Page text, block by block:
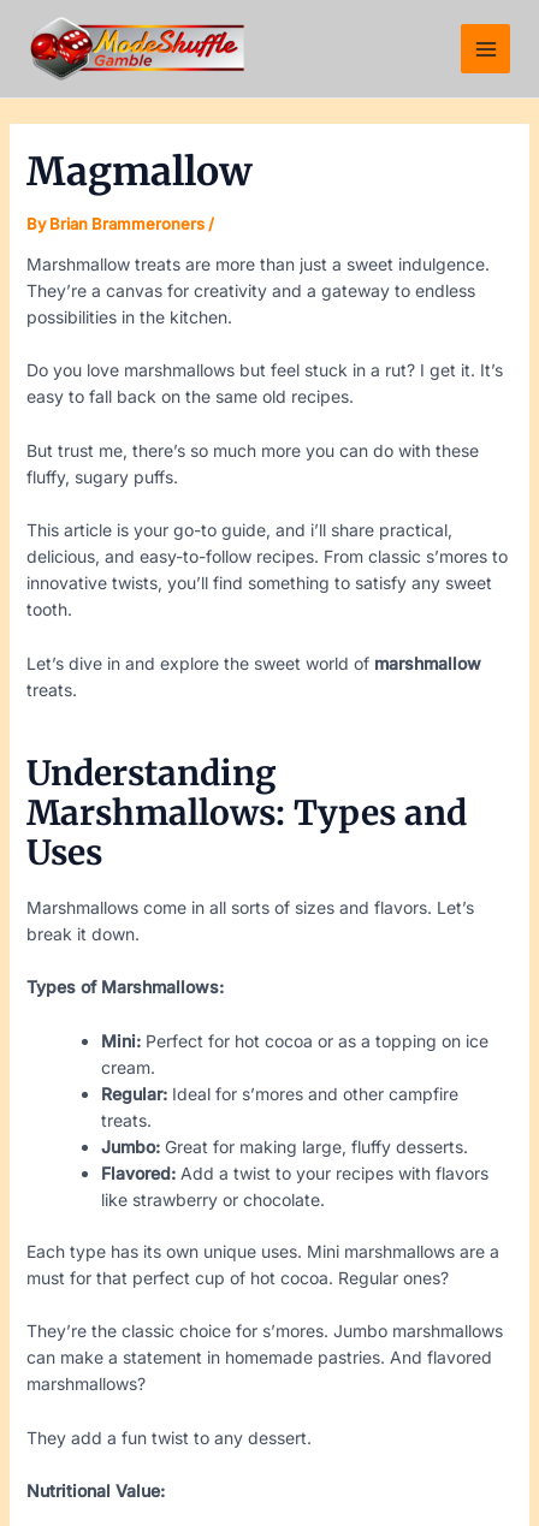
content
Main
Menu
Magmallow
ByBrian Brammeroners /
Marshmallow treats are more than just a sweet indulgence.
They’re a canvas for creativity and a gateway to endless
possibilities in the kitchen.
Do you love marshmallows but feel stuck in a rut? I get it. It’s
easy to fall back on the same old recipes.
But trust me, there’s so much more you can do with these
fluffy, sugary puffs.
This article is your go-to guide, and i’ll share practical,
delicious, and easy-to-follow recipes. From classic s’mores to
innovative twists, you’ll find something to satisfy any sweet
tooth.
Let’s dive in and explore the sweet world of marshmallow
treats.
Understanding
Marshmallows: Types and
Uses
Marshmallows come in all sorts of sizes and flavors. Let’s
break it down.
Types of Marshmallows:
Mini:Perfect for hot cocoa or as a topping on ice
cream.
Regular:Ideal for s’mores and other campfire
treats.
Jumbo:Great for making large, fluffy desserts.
Flavored:Add a twist to your recipes with flavors
like strawberry or chocolate.
Each type has its own unique uses. Mini marshmallows are a
must for that perfect cup of hot cocoa. Regular ones?
They’re the classic choice for s’mores. Jumbo marshmallows
can make a statement in homemade pastries. And flavored
marshmallows?
They add a fun twist to any dessert.
Nutritional Value:
navigation